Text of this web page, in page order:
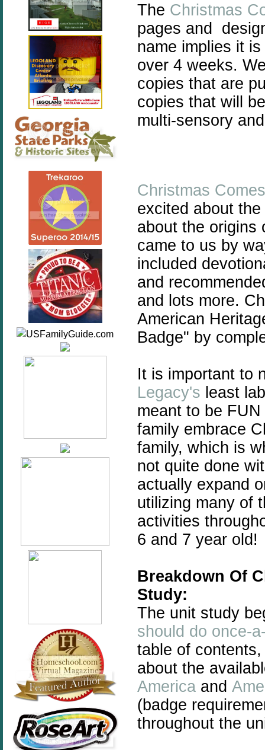
The Christmas
pages and
name implies it
over 4 weeks.
copies that are
copies that will
multi-sensory
Christmas
excited about
about the origins
came to us by
included
and
and lots more.
American
Badge" by
It is important to
Legacy's least
meant to be
family embrace
family, which is
not quite done
actually expand
utilizing many of
activities
6 and 7 year old!
Breakdown Of
Study:
The unit study
should do once-
table of
about the
America and
(badge
throughout the